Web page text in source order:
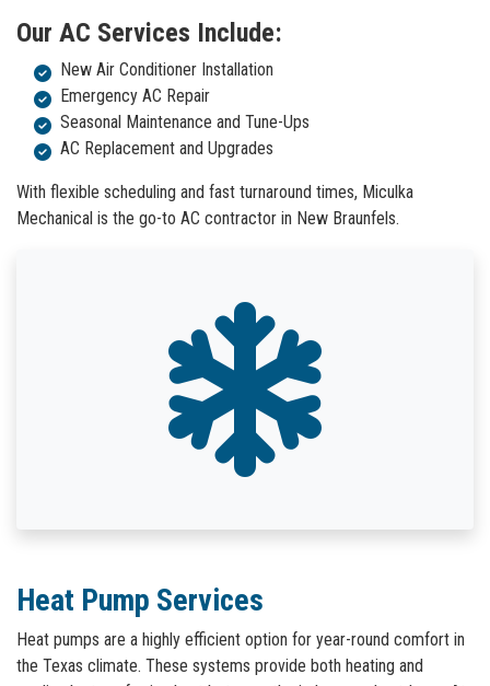
Our AC Services Include:
New Air Conditioner Installation
Emergency AC Repair
Seasonal Maintenance and Tune-Ups
AC Replacement and Upgrades
With flexible scheduling and fast turnaround times, Miculka
Mechanical is the go-to AC contractor in New Braunfels.
Heat Pump Services
Heat pumps are a highly efficient option for year-round comfort in
the Texas climate. These systems provide both heating and